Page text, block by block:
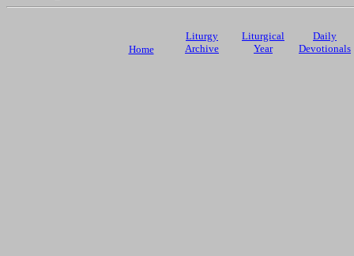
Home
Liturgy
Archive
Liturgical
Year
Daily
Devotionals